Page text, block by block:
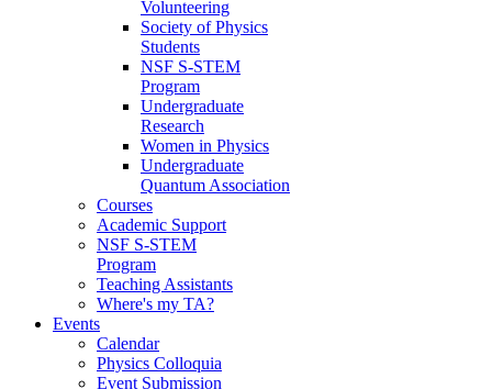
Volunteering
Society of Physics
Students
NSF S-STEM
Program
Undergraduate
Research
Women in Physics
Undergraduate
Quantum Association
Courses
Academic Support
NSF S-STEM
Program
Teaching Assistants
Where's my TA?
Events
Calendar
Physics Colloquia
Event Submission